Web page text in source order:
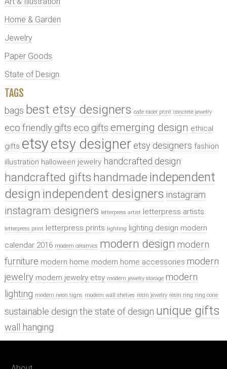
Home & Garden
Jewelry
Paper Goods
State of Design
TAGS
bags best etsy designers cafe racer print concrete jewelry
eco friendly gifts eco gifts emerging design ethical
gifts etsyetsy designer etsy designers fashion
illustration halloween jewelry handcrafted design
handcrafted gifts handmade independent
design independent designers instagram
instagram designers letterpress artist letterpress artists
letterpress print letterpress prints lighting lighting design modern
calendar 2016 modern ceramics modern design modern
furniture modern home modern home accessories modern
jewelry modern jewelry etsy modern jewelry storage modern
lighting modern neon signs modern wall shelves resin jewelry resin ring ring cone
sustainable design the state of design unique gifts
wall hanging